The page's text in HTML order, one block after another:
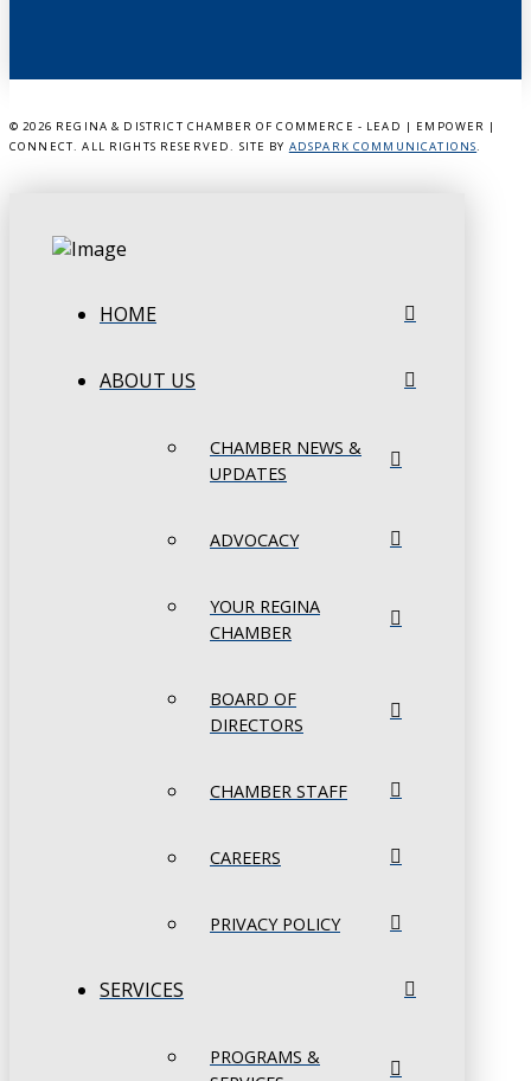
© 2026 REGINA & DISTRICT CHAMBER OF COMMERCE - LEAD | EMPOWER |
CONNECT. ALL RIGHTS RESERVED. SITE BY ADSPARK COMMUNICATIONS.
HOME
ABOUT US
CHAMBER NEWS &
UPDATES
ADVOCACY
YOUR REGINA
CHAMBER
BOARD OF
DIRECTORS
CHAMBER STAFF
CAREERS
PRIVACY POLICY
SERVICES
PROGRAMS &